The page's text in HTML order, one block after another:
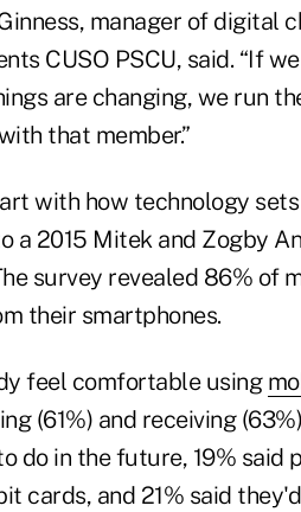
manager of digital
CUSO PSCU, said. “If
are changing, we run
that member.”
with how technology
a 2015 Mitek and Zogby
survey revealed 86% of
their smartphones.
feel comfortable using
(61%) and receiving
do in the future, 19% said
cards, and 21% said